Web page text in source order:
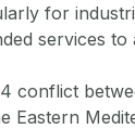
for
services
conflict